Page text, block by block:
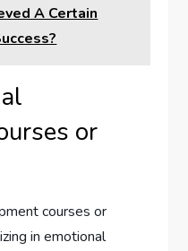
A Certain
or
courses or
in emotional